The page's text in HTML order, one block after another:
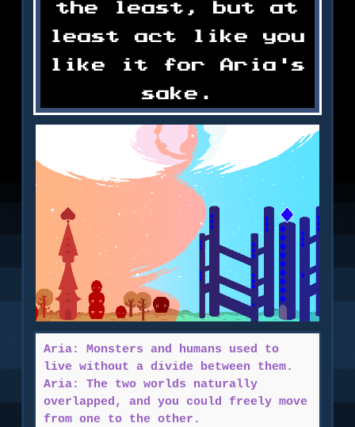
the least, but at
least act like you
like it for Aria's
sake.
Aria: Monsters and humans used to
live without a divide between them.
Aria: The two worlds naturally
overlapped, and you could freely move
from one to the other.